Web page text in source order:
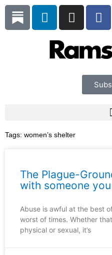
Skip
content
L
i
e
I
n
t
a
F
a
e
b
o
o
k
Tags: women’s shelter
The Plague-
with someone
Abuse is awful at the best
worst of times. Whether
physical or sexual, it’s